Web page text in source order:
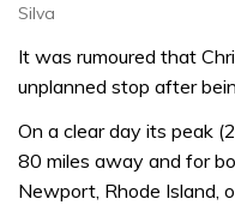
Silva
It was rumoured that
unplanned stop after
On a clear day its peak
80 miles away and for
Newport, Rhode Island,